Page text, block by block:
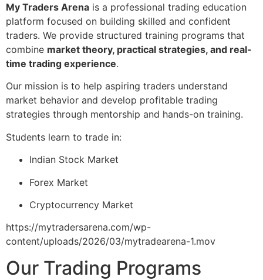
My Traders Arena is a professional trading education
platform focused on building skilled and confident
traders. We provide structured training programs that
combine market theory, practical strategies, and real-
time trading experience.
Our mission is to help aspiring traders understand
market behavior and develop profitable trading
strategies through mentorship and hands-on training.
Students learn to trade in:
Indian Stock Market
Forex Market
Cryptocurrency Market
https://mytradersarena.com/wp-
content/uploads/2026/03/mytradearena-1.mov
Our Trading Programs